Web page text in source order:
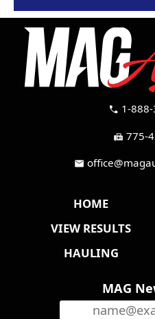
call 1-
fax 775-
mail
HOME
VIEW RESULTS
HAULING
MAG